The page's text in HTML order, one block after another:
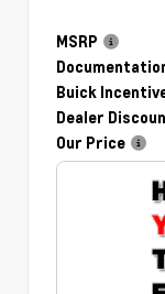
MSRP
Buick
Dealer
Our Price